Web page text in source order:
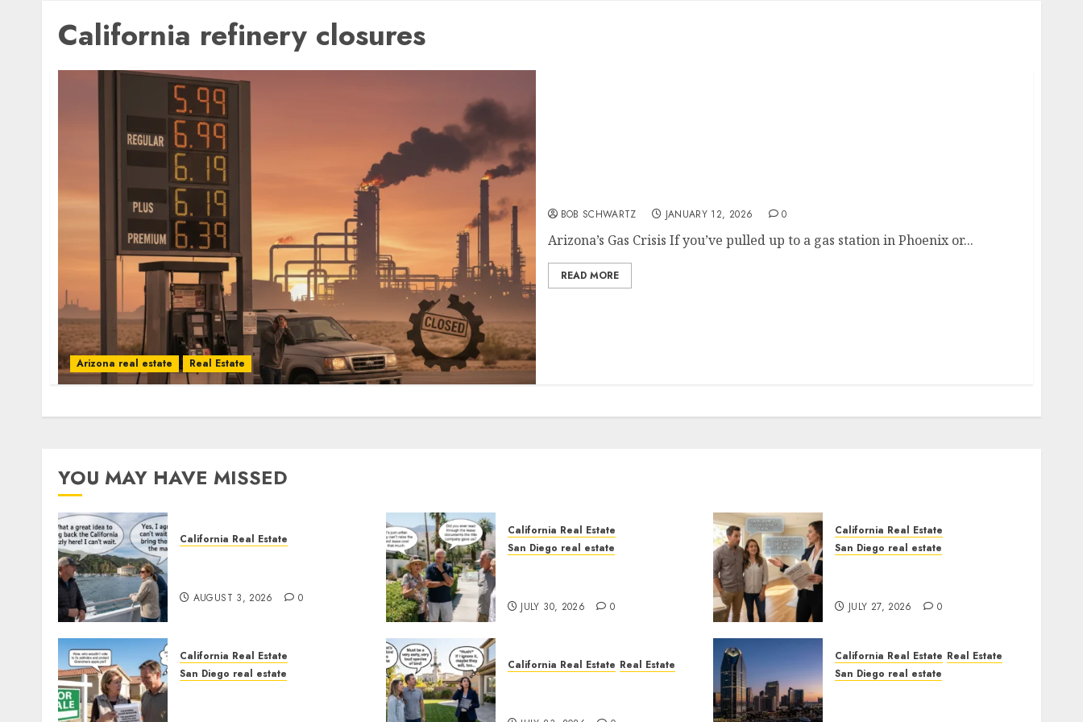
California refinery closures
Arizona real estate Real Estate
BOB SCHWARTZ JANUARY 12, 2026 0
Arizona’s Gas Crisis If you’ve pulled up to a gas station in Phoenix or...
READ MORE
YOU MAY HAVE MISSED
California Real Estate
AUGUST 3, 2026 0
California Real Estate
San Diego real estate
JULY 30, 2026 0
California Real Estate
San Diego real estate
JULY 27, 2026 0
California Real Estate
San Diego real estate
California Real Estate Real Estate
California Real Estate Real Estate
San Diego real estate